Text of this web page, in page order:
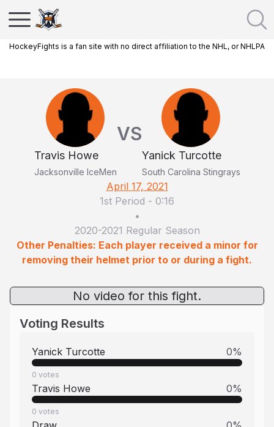
HockeyFights is a fan site with no direct affiliation to the NHL, or NHLPA
Travis Howe
Jacksonville IceMen
VS
Yanick Turcotte
South Carolina Stingrays
April 17, 2021
1st Period - 0:16
•
2020-2021 Regular Season
Other Penalties: Each player received a minor for
removing their helmet prior to or during a fight.
No video for this fight.
Voting Results
Yanick Turcotte 0%
0 votes
Travis Howe 0%
0 votes